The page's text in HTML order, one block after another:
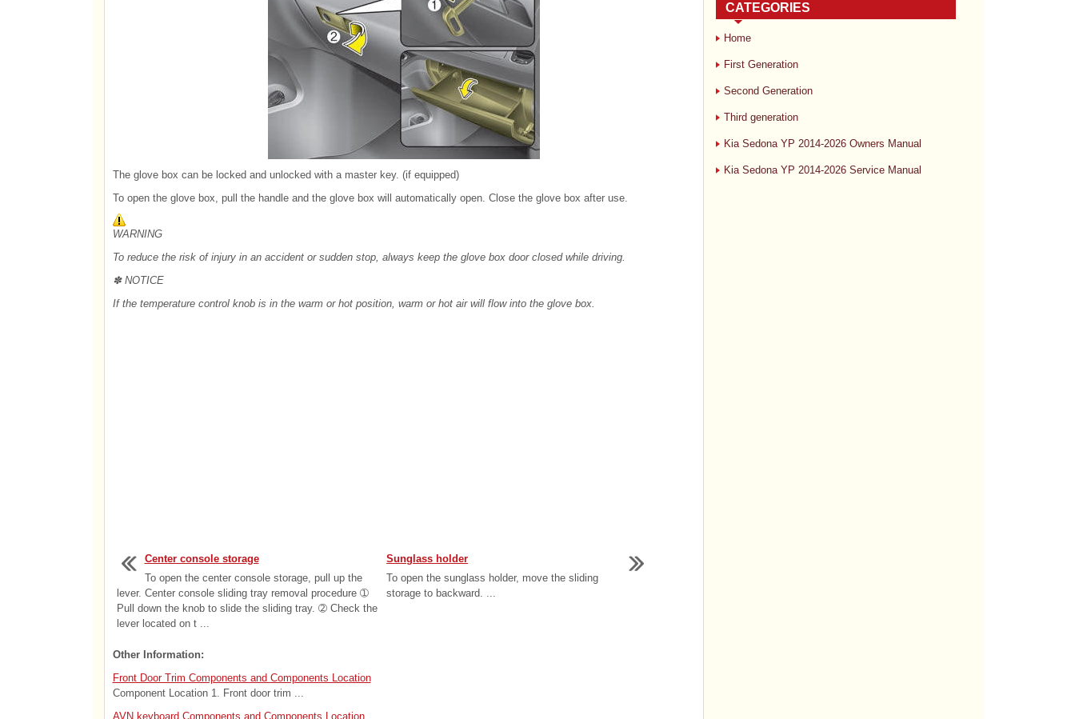
The glove box can be locked and unlocked with a master key. (if equipped)
To open the glove box, pull the handle and the glove box will automatically open. Close the glove box after use.
WARNING
To reduce the risk of injury in an accident or sudden stop, always keep the glove box door closed while driving.
✽ NOTICE
If the temperature control knob is in the warm or hot position, warm or hot air will flow into the glove box.
Center console storage
To open the center console storage, pull up the
lever. Center console sliding tray removal procedure ➀
Pull down the knob to slide the sliding tray. ➁ Check the
lever located on t ...
Sunglass holder
To open the sunglass holder, move the sliding
storage to backward. ...
Other Information:
Front Door Trim Components and Components Location
Component Location 1. Front door trim ...
AVN keyboard Components and Components Location
CATEGORIES
Home
First Generation
Second Generation
Third generation
Kia Sedona YP 2014-2026 Owners Manual
Kia Sedona YP 2014-2026 Service Manual